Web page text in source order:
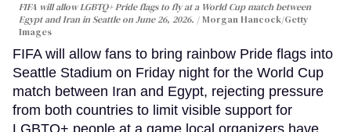
FIFA will allow LGBTQ+ Pride flags to fly at a World Cup match between
Egypt and Iran in Seattle on June 26, 2026.
Morgan Hancock/Getty
Images
FIFA will allow fans to bring rainbow Pride flags into
Seattle Stadium on Friday night for the World Cup
match between Iran and Egypt, rejecting pressure
from both countries to limit visible support for